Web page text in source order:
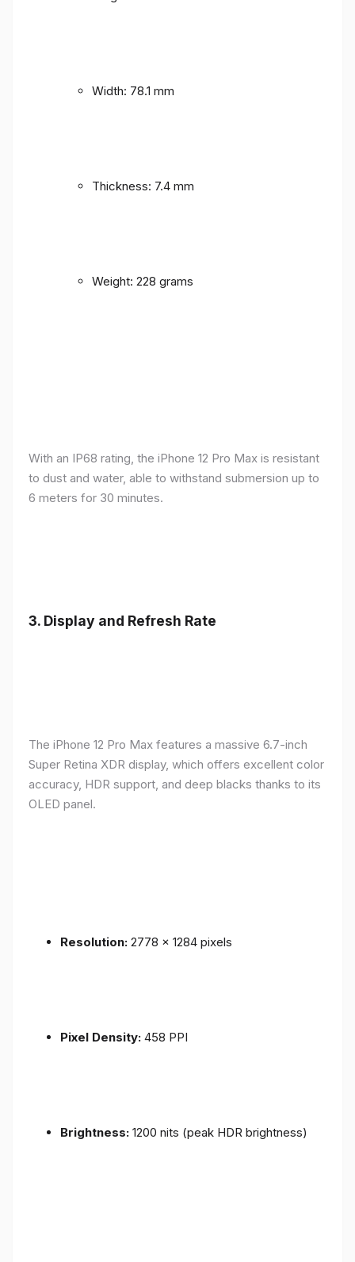
Width: 78.1 mm
Thickness: 7.4 mm
Weight: 228 grams
With an IP68 rating, the iPhone 12 Pro Max is resistant
to dust and water, able to withstand submersion up to
6 meters for 30 minutes.
3. Display and Refresh Rate
The iPhone 12 Pro Max features a massive 6.7-inch
Super Retina XDR display, which offers excellent color
accuracy, HDR support, and deep blacks thanks to its
OLED panel.
Resolution: 2778 x 1284 pixels
Pixel Density: 458 PPI
Brightness: 1200 nits (peak HDR brightness)